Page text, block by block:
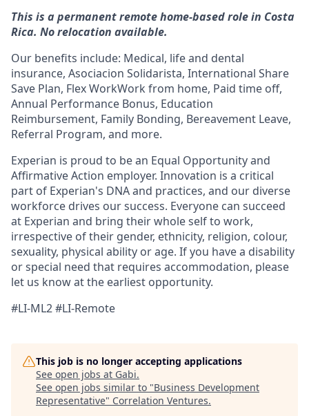
This is a permanent remote home-based role in Costa
Rica. No relocation available.
Our benefits include: Medical, life and dental
insurance, Asociacion Solidarista, International Share
Save Plan, Flex WorkWork from home, Paid time off,
Annual Performance Bonus, Education
Reimbursement, Family Bonding, Bereavement Leave,
Referral Program, and more.
Experian is proud to be an Equal Opportunity and
Affirmative Action employer. Innovation is a critical
part of Experian's DNA and practices, and our diverse
workforce drives our success. Everyone can succeed
at Experian and bring their whole self to work,
irrespective of their gender, ethnicity, religion, colour,
sexuality, physical ability or age. If you have a disability
or special need that requires accommodation, please
let us know at the earliest opportunity.
#LI-ML2 #LI-Remote
This job is no longer accepting applications
See open jobs at Gabi.
See open jobs similar to "Business Development
Representative" Correlation Ventures.